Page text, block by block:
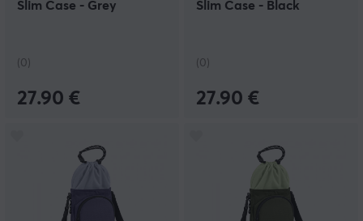
Slim Case - Grey
(0)
27.90 €
Slim Case - Black
(0)
27.90 €